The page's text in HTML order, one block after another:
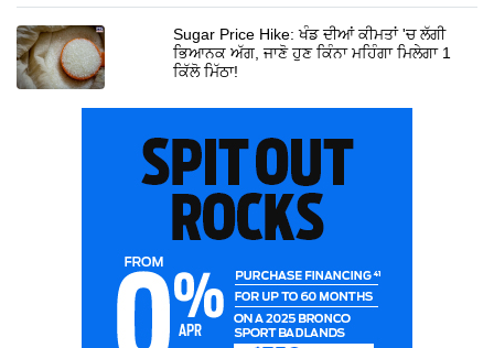
Sugar Price Hike: ਖੰਡ ਦੀਆਂ ਕੀਮਤਾਂ 'ਚ ਲੱਗੀ
ਭਿਆਨਕ ਅੱਗ, ਜਾਣੋ ਹੁਣ ਕਿੰਨਾ ਮਹਿੰਗਾ ਮਿਲੇਗਾ 1
ਕਿੱਲੋ ਮਿੱਠਾ!